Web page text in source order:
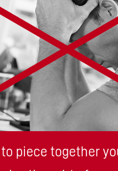
to piece together